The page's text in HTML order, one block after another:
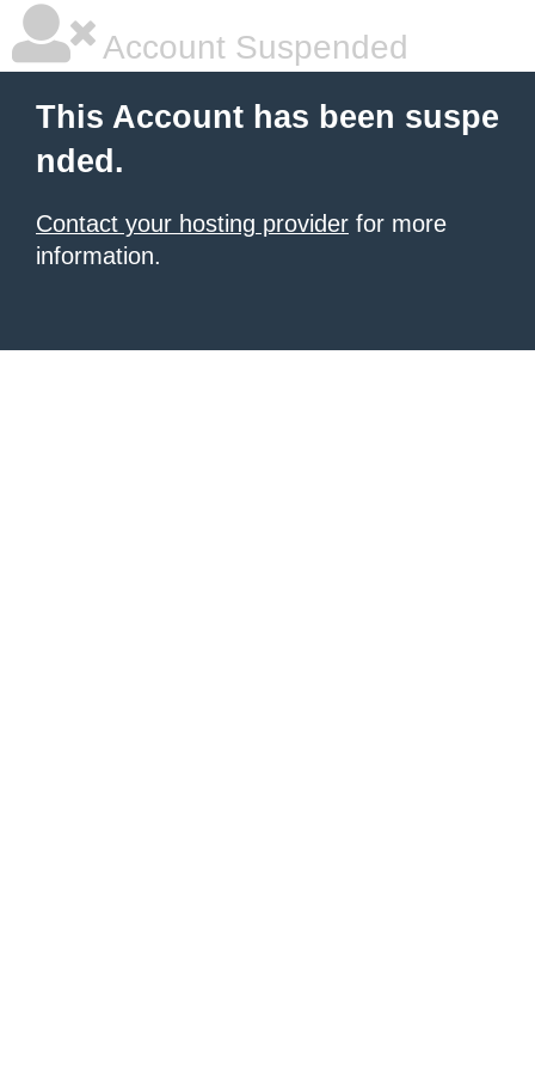
Account Suspended
This Account has been suspe
nded.
Contact your hosting provider for more
information.